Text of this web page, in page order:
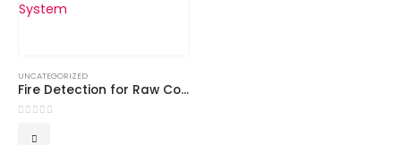
UNCATEGORIZED
Fire Detection for Raw Cotton